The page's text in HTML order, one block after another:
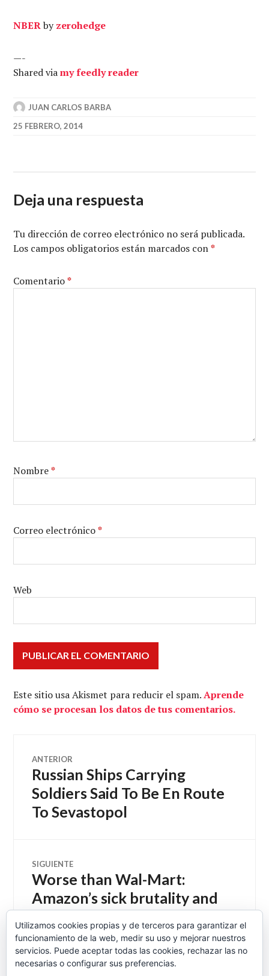
NBERbyzerohedge
—-
Shared viamy feedly reader
JUAN CARLOS BARBA
25 FEBRERO, 2014
Deja una respuesta
Tu dirección de correo electrónico no será publicada.
Los campos obligatorios están marcados con*
Comentario*
Nombre*
Correo electrónico*
Web
Este sitio usa Akismet para reducir el spam.Aprende
cómo se procesan los datos de tus comentarios.
Navegación
de
entradas
ANTERIOR
Entrada
anterior:
Russian Ships Carrying
Soldiers Said To Be En Route
To Sevastopol
SIGUIENTE
Entrada
siguiente:
Worse than Wal-Mart:
Amazon’s sick brutality and
secret history of ruthlessly
intimidating workers –
Salon.com
Utilizamos cookies propias y de terceros para garantizar el
funcionamiento de la web, medir su uso y mejorar nuestros
servicios. Puede aceptar todas las cookies, rechazar las no
necesarias o configurar sus preferencias.